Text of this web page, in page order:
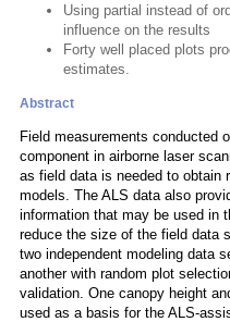
Using partial instead of
influence on the results
Forty well placed plots
estimates.
Abstract
Field measurements conducted
component in airborne laser
as field data is needed to obtain
models. The ALS data also
information that may be used in
reduce the size of the field data
two independent modeling data
another with random plot
validation. One canopy height
used as a basis for the ALS-